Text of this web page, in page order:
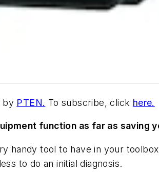
by PTEN. To subscribe, click here.
function as far as saving
handy tool to have in your
to do an initial diagnosis.